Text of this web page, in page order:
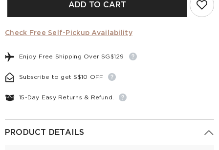
ADD TO CART
Check Free Self-Pickup Availability
Enjoy Free Shipping Over SG$129
Subscribe to get S$10 OFF
15-Day Easy Returns & Refund.
PRODUCT DETAILS